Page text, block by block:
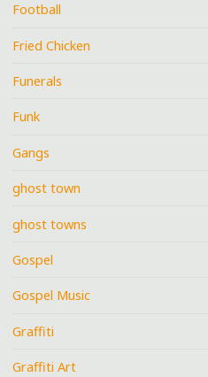
Football
Fried Chicken
Funerals
Funk
Gangs
ghost town
ghost towns
Gospel
Gospel Music
Graffiti
Graffiti Art